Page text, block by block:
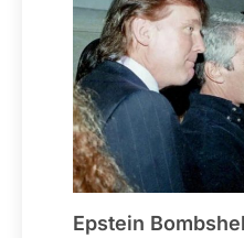
Epstein